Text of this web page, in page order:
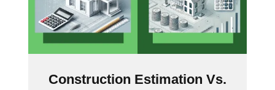
Construction Estimation Vs.